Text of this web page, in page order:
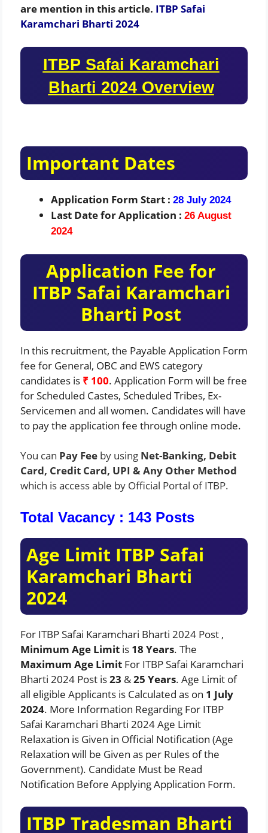
are mention in this article. ITBP Safai
Karamchari Bharti 2024
ITBP Safai Karamchari
Bharti 2024 Overview
Important Dates
Application Form Start : 28 July 2024
Last Date for Application : 26 August
2024
Application Fee for
ITBP Safai Karamchari
Bharti Post
In this recruitment, the Payable Application Form
fee for General, OBC and EWS category
candidates is ₹ 100. Application Form will be free
for Scheduled Castes, Scheduled Tribes, Ex-
Servicemen and all women. Candidates will have
to pay the application fee through online mode.
You can Pay Fee by using Net-Banking, Debit
Card, Credit Card, UPI & Any Other Method
which is access able by Official Portal of ITBP.
Total Vacancy : 143 Posts
Age Limit ITBP Safai
Karamchari Bharti
2024
For ITBP Safai Karamchari Bharti 2024 Post ,
Minimum Age Limit is 18 Years. The
Maximum Age Limit For ITBP Safai Karamchari
Bharti 2024 Post is23 &25 Years. Age Limit of
all eligible Applicants is Calculated as on 1 July
2024. More Information Regarding For ITBP
Safai Karamchari Bharti 2024 Age Limit
Relaxation is Given in Official Notification (Age
Relaxation will be Given as per Rules of the
Government). Candidate Must be Read
Notification Before Applying Application Form.
ITBP Tradesman Bharti